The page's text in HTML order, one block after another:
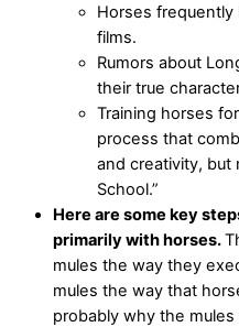
Horses frequently
films.
Rumors about
their true
Training horses
process that
and creativity, but
School.”
Here are some key
primarily with horses.
mules the way they
mules the way that
probably why the